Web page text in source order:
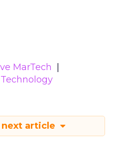
MarTech
next article